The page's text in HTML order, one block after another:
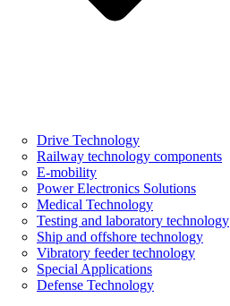
Drive Technology
Railway technology components
E-mobility
Power Electronics Solutions
Medical Technology
Testing and laboratory technology
Ship and offshore technology
Vibratory feeder technology
Special Applications
Defense Technology